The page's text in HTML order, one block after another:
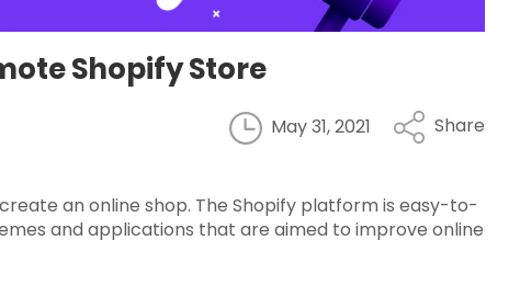
Shopify Store
May 31, 2021 Share
an online shop. The Shopify platform is easy-to-
and applications that are aimed to improve online